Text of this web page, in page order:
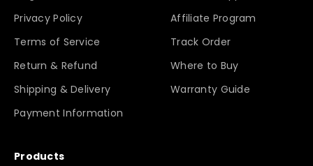
Privacy Policy
Terms of Service
Return & Refund
Shipping & Delivery
Payment Information
Affiliate Program
Track Order
Where to Buy
Warranty Guide
Products